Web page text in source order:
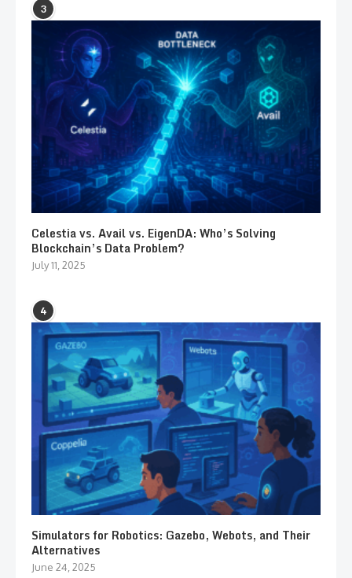
3
Celestia vs. Avail vs. EigenDA: Who’s Solving
Blockchain’s Data Problem?
July 11, 2025
4
Simulators for Robotics: Gazebo, Webots, and Their
Alternatives
June 24, 2025